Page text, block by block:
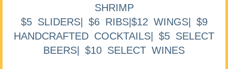
SHRIMP
$5 SLIDERS| $6 RIBS|$12 WINGS| $9
HANDCRAFTED COCKTAILS| $5 SELECT
BEERS| $10 SELECT WINES